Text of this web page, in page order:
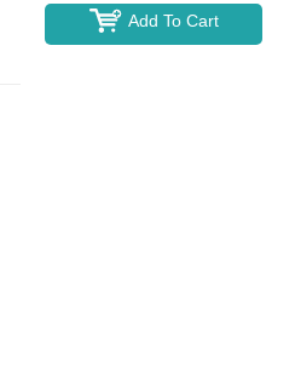
Add To Cart